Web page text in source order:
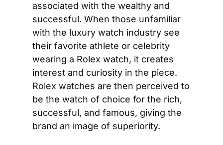
associated with the wealthy and
successful. When those unfamiliar
with the luxury watch industry see
their favorite athlete or celebrity
wearing a Rolex watch, it creates
interest and curiosity in the piece.
Rolex watches are then perceived to
be the watch of choice for the rich,
successful, and famous, giving the
brand an image of superiority.